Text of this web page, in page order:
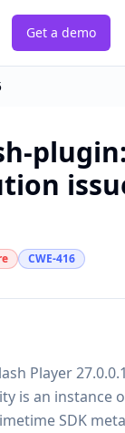
Get a demo
CWE-416
Player
is an instance
SDK